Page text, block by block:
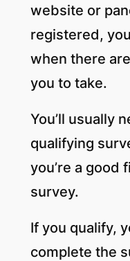
website or
registered,
when there
you to take.
You’ll usually
qualifying
you’re a good
survey.
If you qualify,
complete the